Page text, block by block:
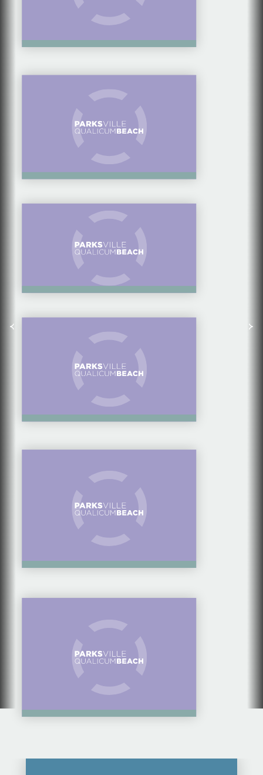
VANCOUVER ISLAND
ATTRACTIONS
ATTRACTIONS
TOP THINGS TO DO IN
THE FALL
A HIDDEN TREASURE